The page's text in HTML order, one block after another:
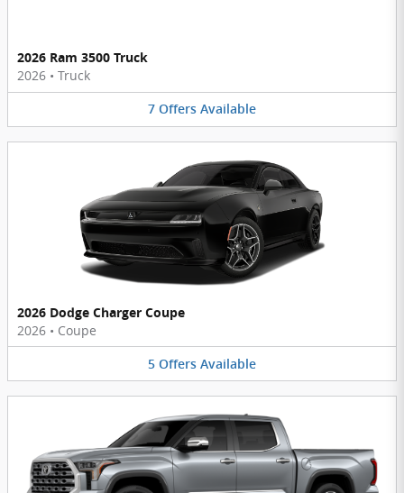
2026 Ram 3500 Truck
2026 • Truck
7 Offers Available
2026 Dodge Charger Coupe
2026 • Coupe
5 Offers Available